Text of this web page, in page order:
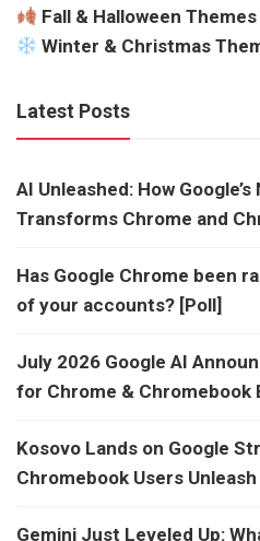
Fall & Halloween Themes
Winter & Christmas
Latest Posts
AI Unleashed: How
Transforms Chrome and
Has Google Chrome been
of your accounts? [Poll]
July 2026 Google AI
for Chrome & Chromebook
Kosovo Lands on Google
Chromebook Users
Gemini Just Leveled Up: